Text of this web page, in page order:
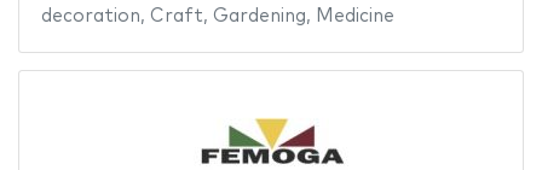
decoration, Craft, Gardening, Medicine